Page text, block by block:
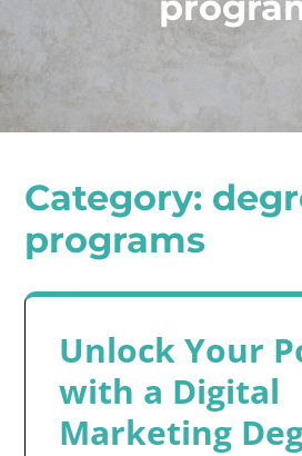
Category:
programs
Unlock Your
with a Digital
Marketing